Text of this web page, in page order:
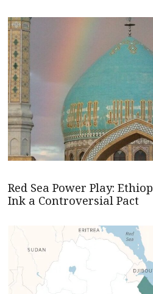
Red Sea Power Play:
Ink a Controversial Pact